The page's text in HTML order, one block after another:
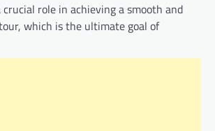
crucial role in achieving a smooth and
which is the ultimate goal of